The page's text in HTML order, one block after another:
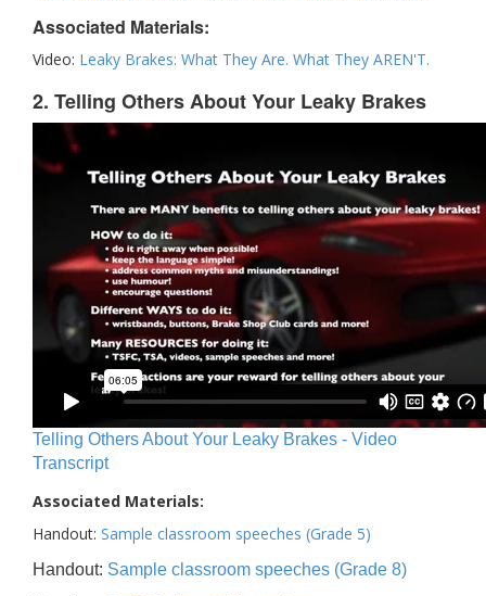
Associated Materials:
Video: Leaky Brakes: What They Are. What They AREN'T.
2. Telling Others About Your Leaky Brakes
Telling Others About Your Leaky Brakes - Video
Transcript
Associated Materials:
Handout: Sample classroom speeches (Grade 5)
Handout: Sample classroom speeches (Grade 8)